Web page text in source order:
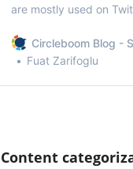
are mostly used on
communication. Using
considered a valid,
Circleboom Blog -
Fuat Zarifoglu
Content